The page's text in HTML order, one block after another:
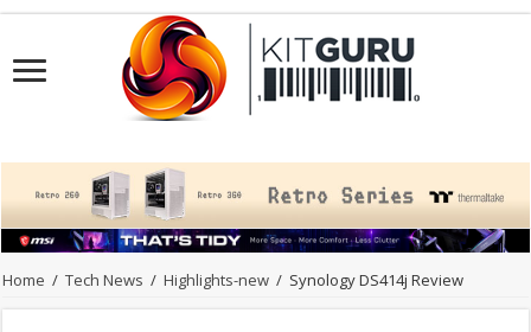
Home / Tech News / Highlights-new / Synology DS414j Review